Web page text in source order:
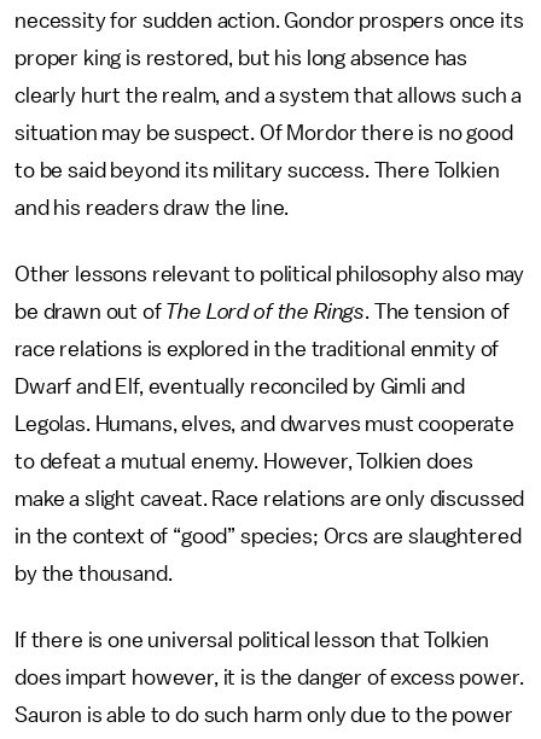
necessity for sudden action. Gondor prospers once its
proper king is restored, but his long absence has
clearly hurt the realm, and a system that allows such a
situation may be suspect. Of Mordor there is no good
to be said beyond its military success. There Tolkien
and his readers draw the line.
Other lessons relevant to political philosophy also may
be drawn out ofThe Lord of the Rings. The tension of
race relations is explored in the traditional enmity of
Dwarf and Elf, eventually reconciled by Gimli and
Legolas. Humans, elves, and dwarves must cooperate
to defeat a mutual enemy. However, Tolkien does
make a slight caveat. Race relations are only discussed
in the context of “good” species; Orcs are slaughtered
by the thousand.
If there is one universal political lesson that Tolkien
does impart however, it is the danger of excess power.
Sauron is able to do such harm only due to the power